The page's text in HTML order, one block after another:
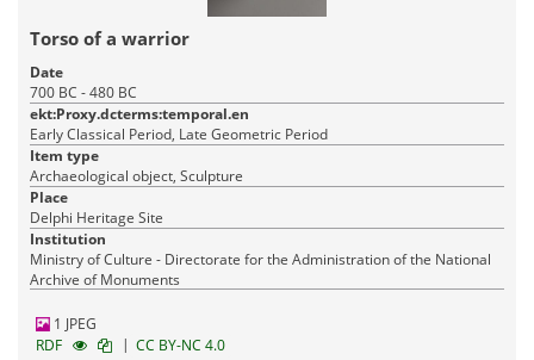
Torso of a warrior
Date
700 BC - 480 BC
ekt:Proxy.dcterms:temporal.en
Early Classical Period, Late Geometric Period
Item type
Archaeological object, Sculpture
Place
Delphi Heritage Site
Institution
Ministry of Culture - Directorate for the Administration of the National
Archive of Monuments
1 JPEG
RDF
| CC BY-NC 4.0